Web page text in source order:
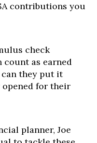
contributions you
check
as earned
can they put it
opened for their
planner, Joe